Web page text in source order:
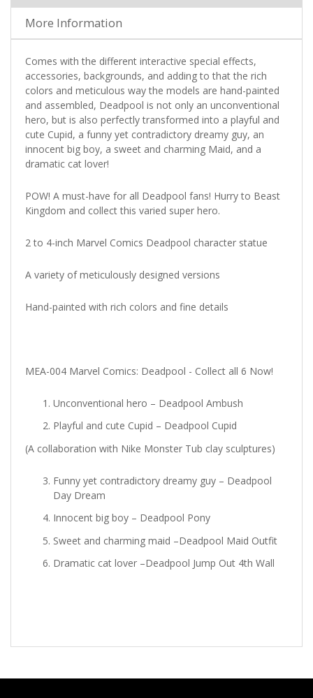
More Information
Comes with the different interactive special effects,
accessories, backgrounds, and adding to that the rich
colors and meticulous way the models are hand-painted
and assembled, Deadpool is not only an unconventional
hero, but is also perfectly transformed into a playful and
cute Cupid, a funny yet contradictory dreamy guy, an
innocent big boy, a sweet and charming Maid, and a
dramatic cat lover!
POW! A must-have for all Deadpool fans! Hurry to Beast
Kingdom and collect this varied super hero.
2 to 4-inch Marvel Comics Deadpool character statue
A variety of meticulously designed versions
Hand-painted with rich colors and fine details
MEA-004 Marvel Comics: Deadpool - Collect all 6 Now!
Unconventional hero – Deadpool Ambush
Playful and cute Cupid – Deadpool Cupid
(A collaboration with Nike Monster Tub clay sculptures)
Funny yet contradictory dreamy guy – Deadpool
Day Dream
Innocent big boy – Deadpool Pony
Sweet and charming maid –Deadpool Maid Outfit
Dramatic cat lover –Deadpool Jump Out 4th Wall